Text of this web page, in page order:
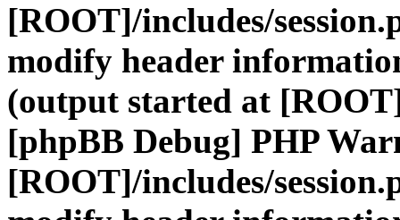
[ROOT]/includes/
modify header
(output started at
[phpBB Debug] PHP
[ROOT]/includes/